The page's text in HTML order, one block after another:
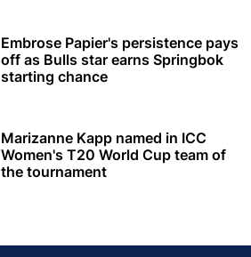
Embrose Papier's persistence pays
off as Bulls star earns Springbok
starting chance
Marizanne Kapp named in ICC
Women's T20 World Cup team of
the tournament